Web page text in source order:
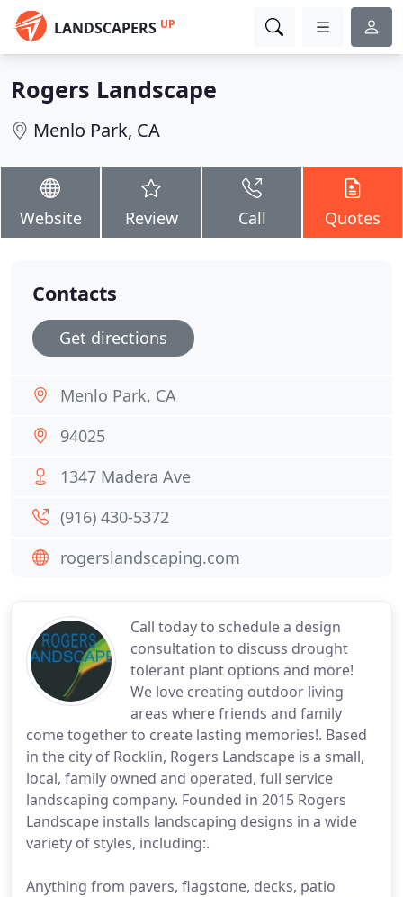
LANDSCAPERS UP
Rogers Landscape
Menlo Park, CA
Website Review Call Quotes
Call today to schedule a design
consultation to discuss drought
tolerant plant options and more!
We love creating outdoor living
areas where friends and family
come together to create lasting memories!. Based
in the city of Rocklin, Rogers Landscape is a small,
local, family owned and operated, full service
landscaping company. Founded in 2015 Rogers
Landscape installs landscaping designs in a wide
variety of styles, including:.
Anything from pavers, flagstone, decks, patio
Contacts
Get directions
Menlo Park, CA
94025
1347 Madera Ave
(916) 430-5372
rogerslandscaping.com